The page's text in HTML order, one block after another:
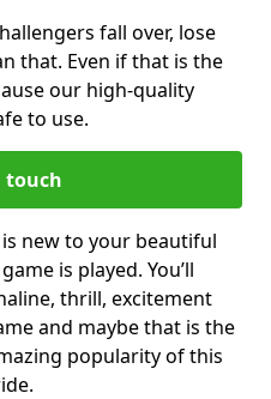
fall over, lose
that. Even if that is the
our high-quality
to use.
touch
new to your beautiful
is played. You’ll
thrill, excitement
and maybe that is the
popularity of this